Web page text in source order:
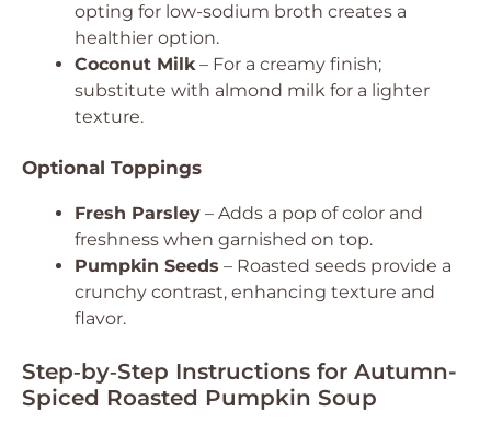
opting for low-sodium broth creates a
healthier option.
Coconut Milk– For a creamy finish;
substitute with almond milk for a lighter
texture.
Optional Toppings
Fresh Parsley – Adds a pop of color and
freshness when garnished on top.
Pumpkin Seeds – Roasted seeds provide a
crunchy contrast, enhancing texture and
flavor.
Step‑by‑Step Instructions for Autumn-
Spiced Roasted Pumpkin Soup